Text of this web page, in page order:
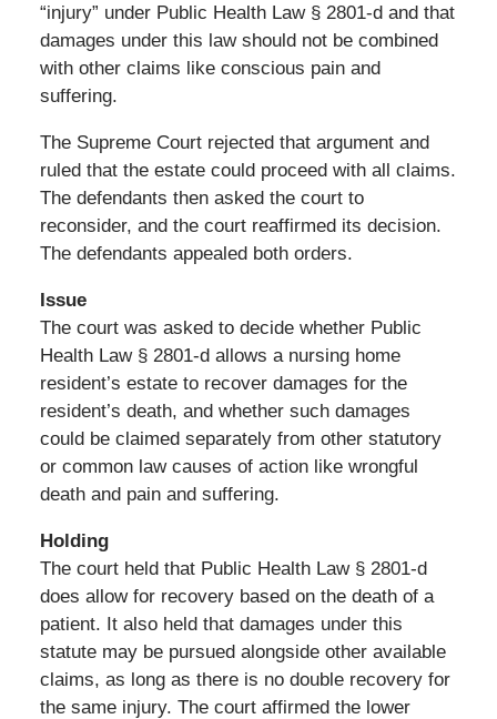
“injury” under Public Health Law § 2801-d and that
damages under this law should not be combined
with other claims like conscious pain and
suffering.
The Supreme Court rejected that argument and
ruled that the estate could proceed with all claims.
The defendants then asked the court to
reconsider, and the court reaffirmed its decision.
The defendants appealed both orders.
Issue
The court was asked to decide whether Public
Health Law § 2801-d allows a nursing home
resident’s estate to recover damages for the
resident’s death, and whether such damages
could be claimed separately from other statutory
or common law causes of action like wrongful
death and pain and suffering.
Holding
The court held that Public Health Law § 2801-d
does allow for recovery based on the death of a
patient. It also held that damages under this
statute may be pursued alongside other available
claims, as long as there is no double recovery for
the same injury. The court affirmed the lower